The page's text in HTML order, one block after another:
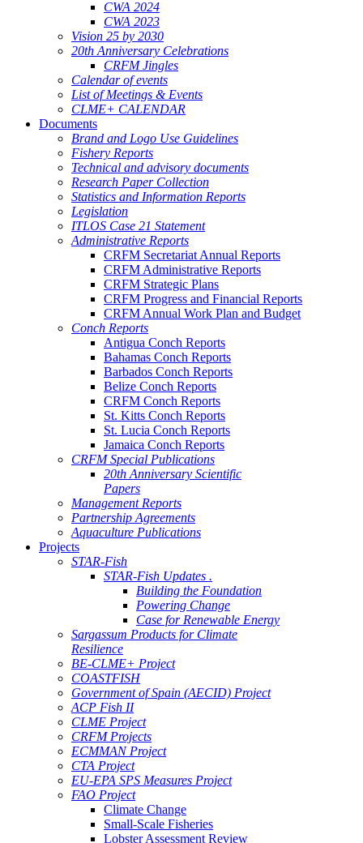
CWA 2024
CWA 2023
Vision 25 by 2030
20th Anniversary Celebrations
CRFM Jingles
Calendar of events
List of Meetings & Events
CLME+ CALENDAR
Documents
Brand and Logo Use Guidelines
Fishery Reports
Technical and advisory documents
Research Paper Collection
Statistics and Information Reports
Legislation
ITLOS Case 21 Statement
Administrative Reports
CRFM Secretariat Annual Reports
CRFM Administrative Reports
CRFM Strategic Plans
CRFM Progress and Financial Reports
CRFM Annual Work Plan and Budget
Conch Reports
Antigua Conch Reports
Bahamas Conch Reports
Barbados Conch Reports
Belize Conch Reports
CRFM Conch Reports
St. Kitts Conch Reports
St. Lucia Conch Reports
Jamaica Conch Reports
CRFM Special Publications
20th Anniversary Scientific
Papers
Management Reports
Partnership Agreements
Aquaculture Publications
Projects
STAR-Fish
STAR-Fish Updates .
Building the Foundation
Powering Change
Case for Renewable Energy
Sargassum Products for Climate
Resilience
BE-CLME+ Project
COASTFISH
Government of Spain (AECID) Project
ACP Fish II
CLME Project
CRFM Projects
ECMMAN Project
CTA Project
EU-EPA SPS Measures Project
FAO Project
Climate Change
Small-Scale Fisheries
Lobster Assessment Review